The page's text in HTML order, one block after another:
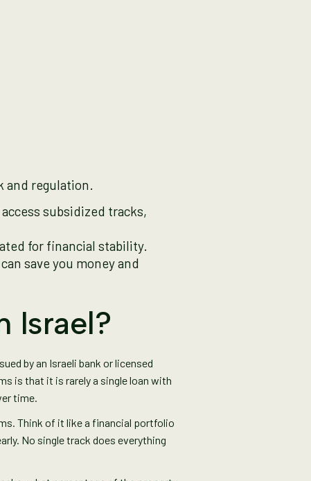
and regulation.
subsidized tracks,
for financial stability.
save you money and
Israel?
by an Israeli bank or licensed
is that it is rarely a single loan with
time.
Think of it like a financial portfolio
No single track does everything